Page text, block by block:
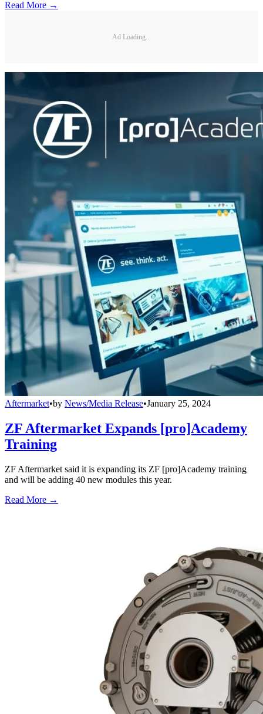
Read More →
Ad Loading...
Aftermarket•by News/Media Release•January 25, 2024
ZF Aftermarket Expands [pro]Academy
Training
ZF Aftermarket said it is expanding its ZF [pro]Academy training
and will be adding 40 new modules this year.
Read More →